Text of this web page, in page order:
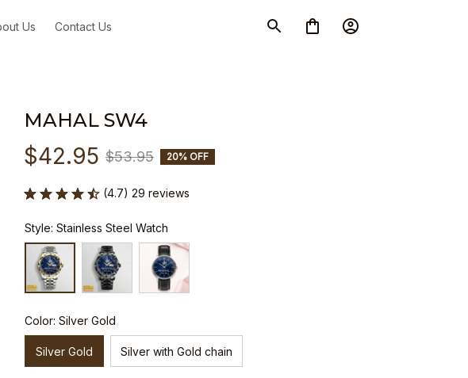
Us Contact Us
MAHAL SW4
$42.95 $53.95 20% OFF
(4.7) 29 reviews
Style: Stainless Steel Watch
Color: Silver Gold
Silver Gold Silver with Gold chain